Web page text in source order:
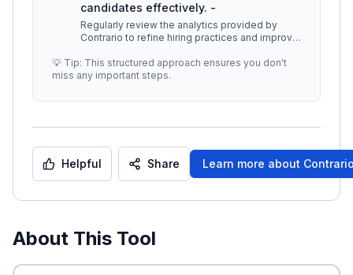
candidates effectively. -
Regularly review the analytics provided by
Contrario to refine hiring practices and improve
💡 Tip: This structured approach ensures you don't
miss any important steps.
Helpful Share Learn more about
About This Tool